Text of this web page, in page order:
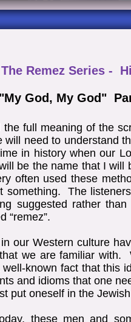
The Remez Series -
God, My God"
full meaning of the
will need to understand
in history when our
be the name that I
often used these
something. The
suggested rather
“remez”.
our Western culture
we are familiar with.
known fact that this
and idioms that one
put oneself in the
these men and